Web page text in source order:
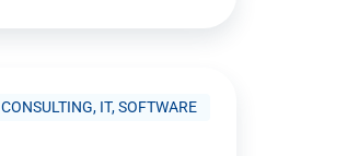
CONSULTING, IT, SOFTWARE